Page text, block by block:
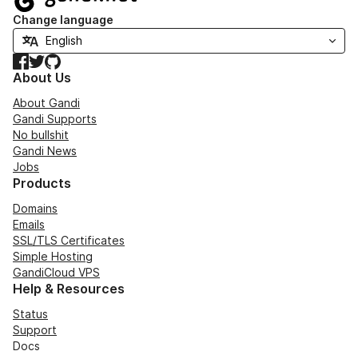
Change language
Facebook
TwitterGitHub
About Us
About Gandi
Gandi Supports
No bullshit
Gandi News
Jobs
Products
Domains
Emails
SSL/TLS Certificates
Simple Hosting
GandiCloud VPS
Help & Resources
Status
Support
Docs